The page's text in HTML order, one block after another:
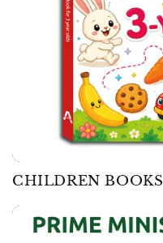
CHILDREN BOOKS